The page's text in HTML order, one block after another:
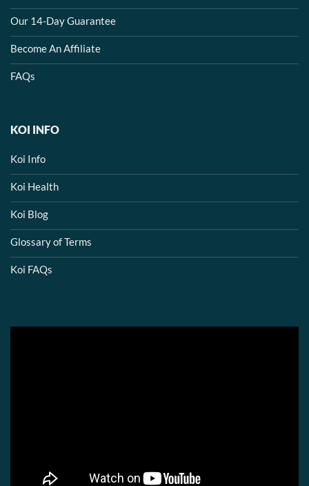
Our 14-Day Guarantee
Become An Affiliate
FAQs
KOI INFO
Koi Info
Koi Health
Koi Blog
Glossary of Terms
Koi FAQs